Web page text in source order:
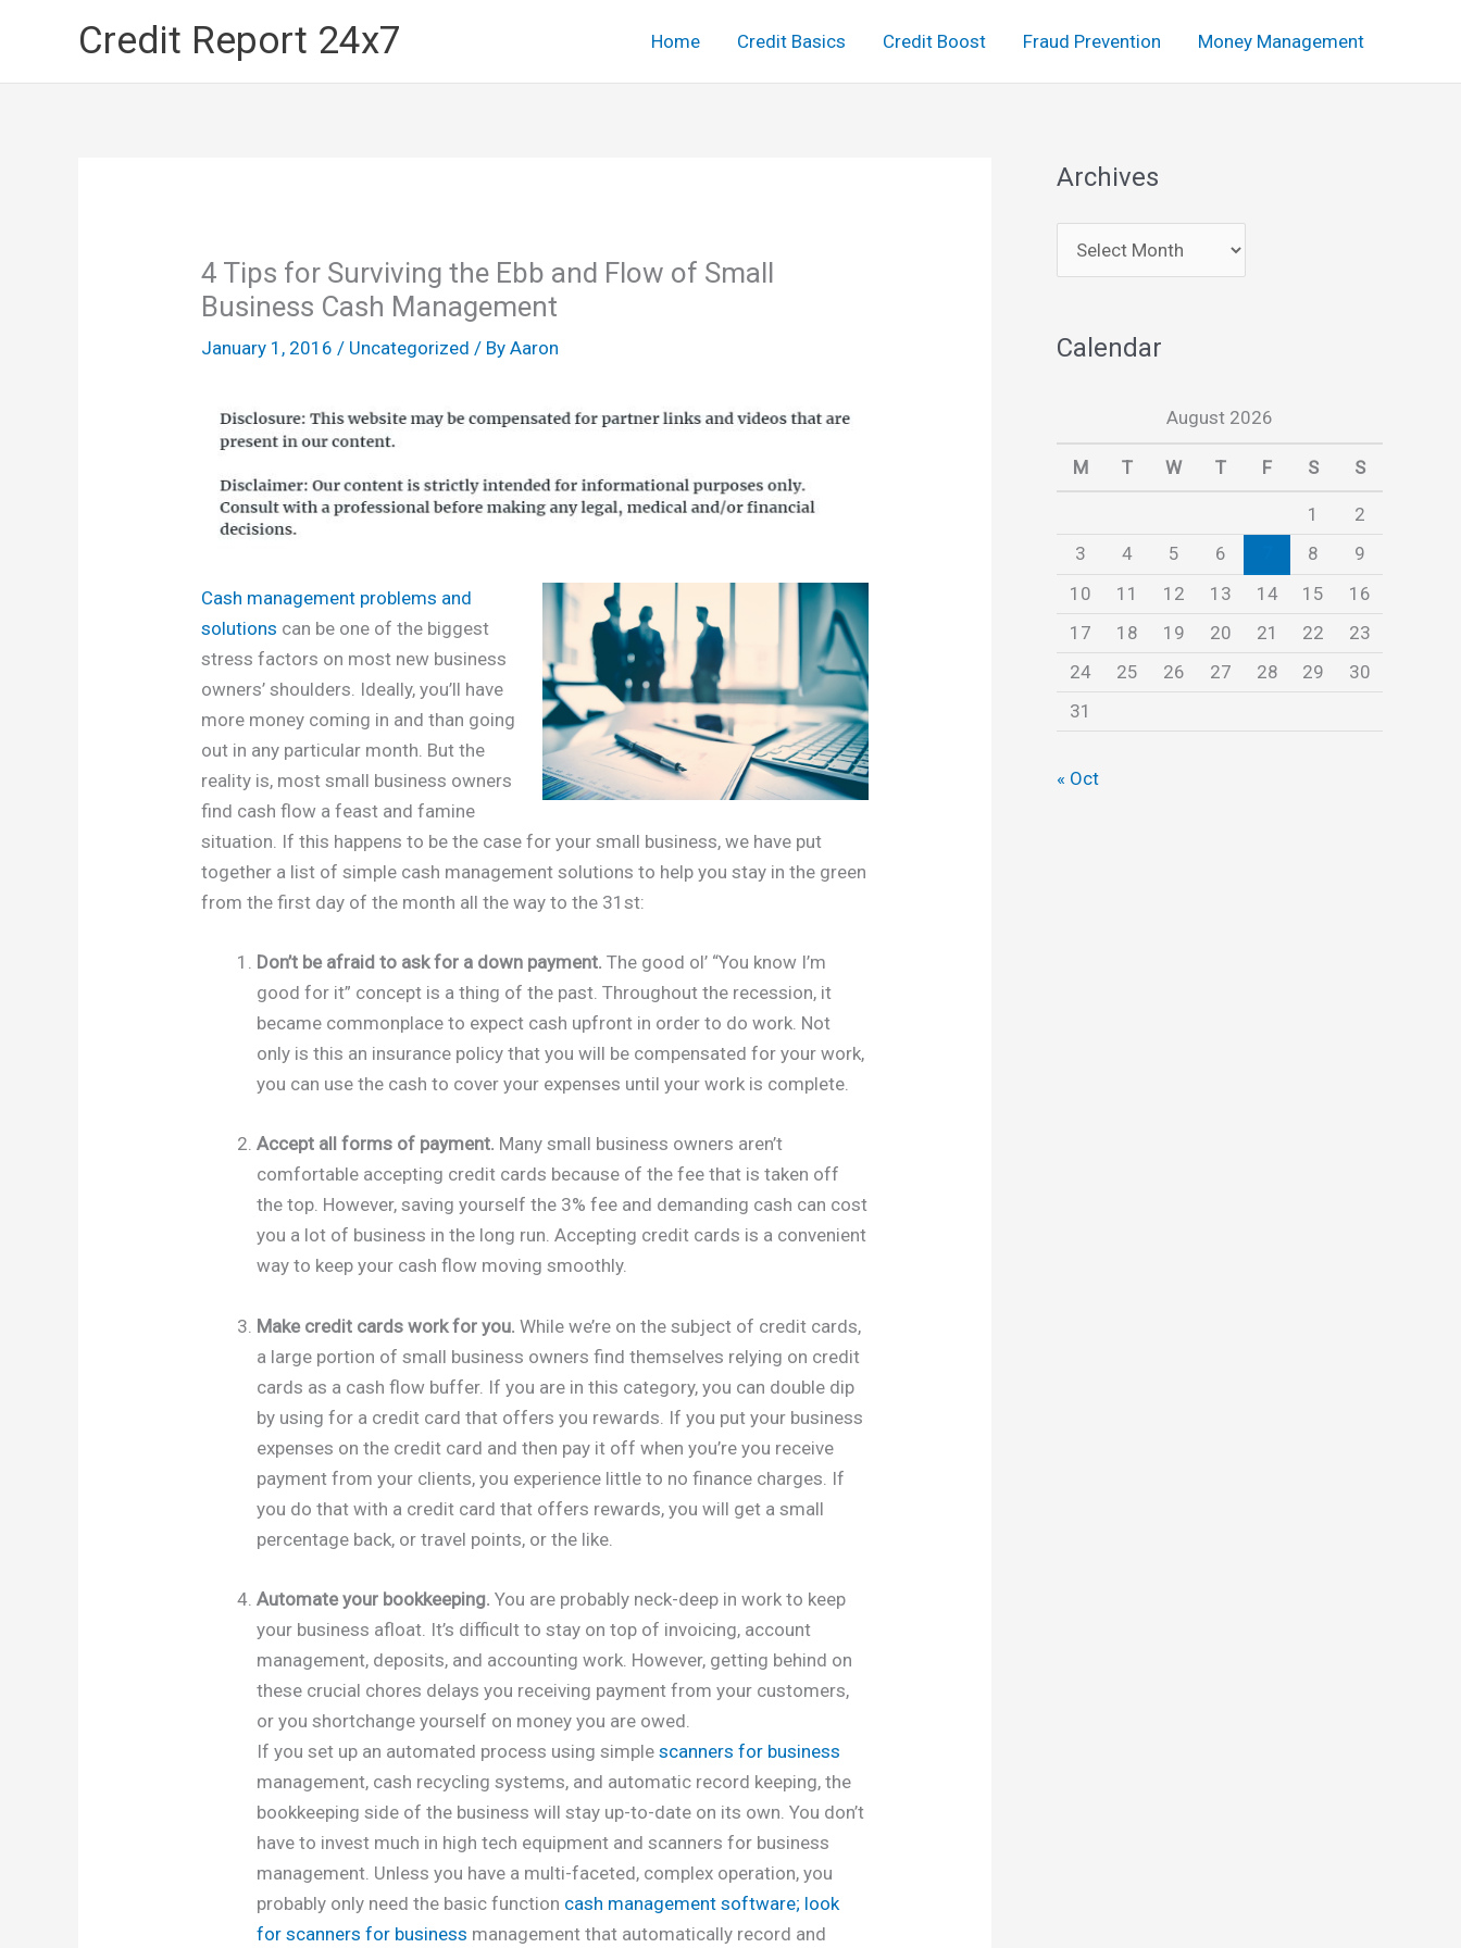
Credit Report 24x7 Home Credit Basics Credit Boost Fraud Prevention Money Management
4 Tips for Surviving the Ebb and Flow of Small
Business Cash Management
January 1, 2016 / Uncategorized / ByAaron
Cash management problems and
solutions can be one of the biggest
stress factors on most new business
owners’ shoulders. Ideally, you’ll have
more money coming in and than going
out in any particular month. But the
reality is, most small business owners
find cash flow a feast and famine
situation. If this happens to be the case for your small business, we have put
together a list of simple cash management solutions to help you stay in the green
from the first day of the month all the way to the 31st:
Don’t be afraid to ask for a down payment. The good ol’ “You know I’m
good for it” concept is a thing of the past. Throughout the recession, it
became commonplace to expect cash upfront in order to do work. Not
only is this an insurance policy that you will be compensated for your work,
you can use the cash to cover your expenses until your work is complete.
Accept all forms of payment. Many small business owners aren’t
comfortable accepting credit cards because of the fee that is taken off
the top. However, saving yourself the 3% fee and demanding cash can cost
you a lot of business in the long run. Accepting credit cards is a convenient
way to keep your cash flow moving smoothly.
Make credit cards work for you. While we’re on the subject of credit cards,
a large portion of small business owners find themselves relying on credit
cards as a cash flow buffer. If you are in this category, you can double dip
by using for a credit card that offers you rewards. If you put your business
expenses on the credit card and then pay it off when you’re you receive
payment from your clients, you experience little to no finance charges. If
you do that with a credit card that offers rewards, you will get a small
percentage back, or travel points, or the like.
Automate your bookkeeping. You are probably neck-deep in work to keep
your business afloat. It’s difficult to stay on top of invoicing, account
management, deposits, and accounting work. However, getting behind on
these crucial chores delays you receiving payment from your customers,
or you shortchange yourself on money you are owed.
If you set up an automated process using simplescanners for business
management, cash recycling systems, and automatic record keeping, the
bookkeeping side of the business will stay up-to-date on its own. You don’t
have to invest much in high tech equipment and scanners for business
management. Unless you have a multi-faceted, complex operation, you
probably only need the basic function cash management software; look
for scanners for business management that automatically record and
Archives
r
h
s
Calendar
August 2026
M T W T F S S
1
2
3
4 5 6 8
9
10
11 12 13 14 15
16
17
18 19 20 21 22
23
24
25 26 27 28 29
30
31
« Oct